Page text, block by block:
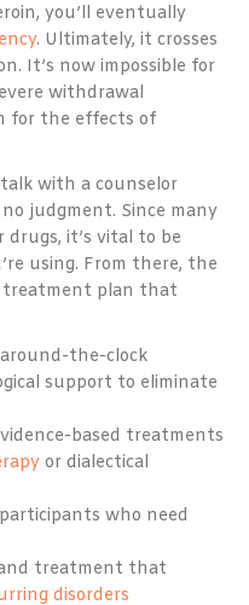
you’ll eventually
. Ultimately, it crosses
It’s now impossible for
withdrawal
for the effects of
with a counselor
judgment. Since many
drugs, it’s vital to be
using. From there, the
treatment plan that
the-clock
support to eliminate
based treatments
or dialectical
who need
and treatment that
disorders